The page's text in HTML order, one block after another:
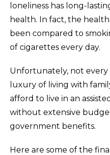
loneliness has long-
health. In fact, the
been compared to
of cigarettes every day.
Unfortunately, not every
luxury of living with
afford to live in an
without extensive
government benefits.
Here are some of the